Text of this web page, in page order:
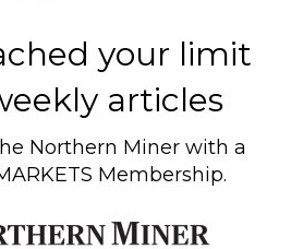
your limit
articles
Northern Miner with a
Membership.